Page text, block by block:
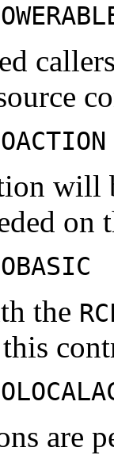
will
on
the
are